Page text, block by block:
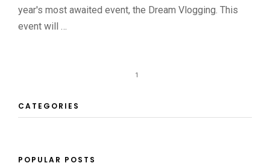
year's most awaited event, the Dream Vlogging. This
event will …
1
CATEGORIES
POPULAR POSTS